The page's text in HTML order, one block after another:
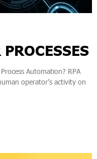
Automation? RPA
operator’s activity on